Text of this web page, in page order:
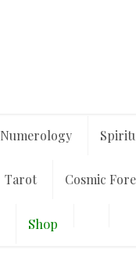
Numerology
Tarot Cosmic
Shop